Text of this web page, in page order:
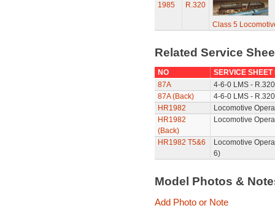
1985
R.320
Class 5
Related Service
NO
SERVICE SHEET
87A
4-6-0 LMS -
87A (Back)
4-6-0 LMS -
HR1982
Locomotive
HR1982
(Back)
Locomotive
HR1982 T5&6
Locomotive
6)
Model Photos &
Add Photo or Note